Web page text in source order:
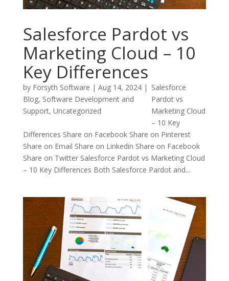
Salesforce Pardot vs
Marketing Cloud – 10
Key Differences
by Forsyth Software | Aug 14, 2024|
Blog, Software Development and
Support, Uncategorized
Salesforce
Pardot vs
Marketing Cloud
– 10 Key
Differences Share on Facebook Share on Pinterest
Share on Email Share on Linkedin Share on Facebook
Share on Twitter Salesforce Pardot vs Marketing Cloud
– 10 Key Differences Both Salesforce Pardot and...